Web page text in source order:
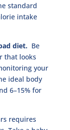
standard
intake
diet. Be
that looks
your
ideal body
6–15% for
requires